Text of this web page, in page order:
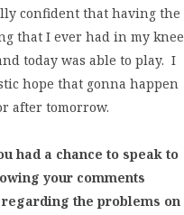
confident that having the
that I ever had in my knee
today was able to play. I
hope that gonna happen
after tomorrow.
had a chance to speak to
your comments
the problems on